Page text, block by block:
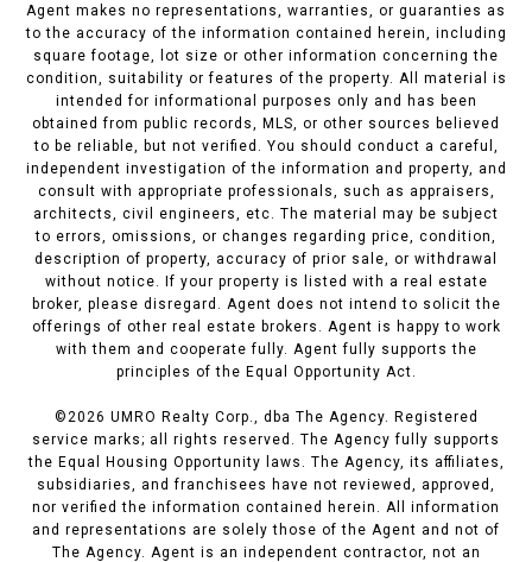
Agent makes no representations, warranties, or guaranties as
to the accuracy of the information contained herein, including
square footage, lot size or other information concerning the
condition, suitability or features of the property. All material is
intended for informational purposes only and has been
obtained from public records, MLS, or other sources believed
to be reliable, but not verified. You should conduct a careful,
independent investigation of the information and property, and
consult with appropriate professionals, such as appraisers,
architects, civil engineers, etc. The material may be subject
to errors, omissions, or changes regarding price, condition,
description of property, accuracy of prior sale, or withdrawal
without notice. If your property is listed with a real estate
broker, please disregard. Agent does not intend to solicit the
offerings of other real estate brokers. Agent is happy to work
with them and cooperate fully. Agent fully supports the
principles of the Equal Opportunity Act.
©2026 UMRO Realty Corp., dba The Agency. Registered
service marks; all rights reserved. The Agency fully supports
the Equal Housing Opportunity laws. The Agency, its affiliates,
subsidiaries, and franchisees have not reviewed, approved,
nor verified the information contained herein. All information
and representations are solely those of the Agent and not of
The Agency. Agent is an independent contractor, not an